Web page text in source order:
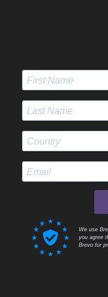
We use
you agree
Brevo for